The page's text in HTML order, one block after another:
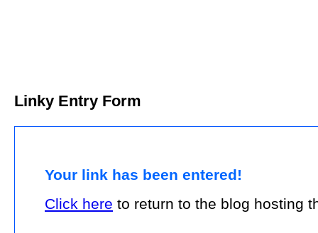
Linky Entry Form
Your link has been entered!
Click here to return to the blog hosting